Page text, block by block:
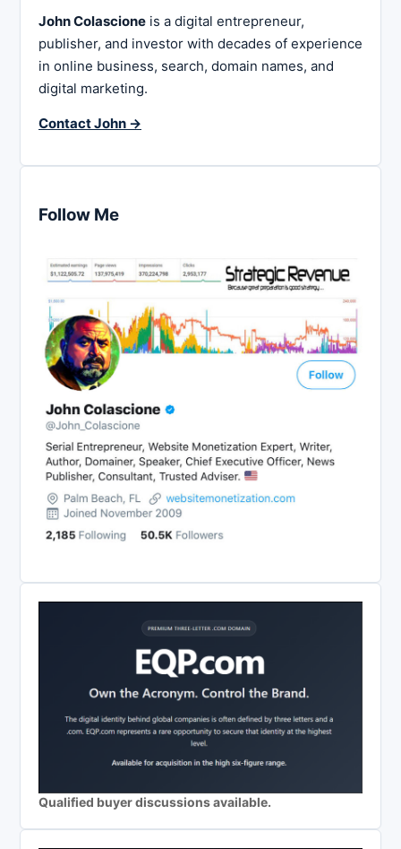
John Colascione is a digital entrepreneur,
publisher, and investor with decades of experience
in online business, search, domain names, and
digital marketing.
Contact John →
Follow Me
Qualified buyer discussions available.